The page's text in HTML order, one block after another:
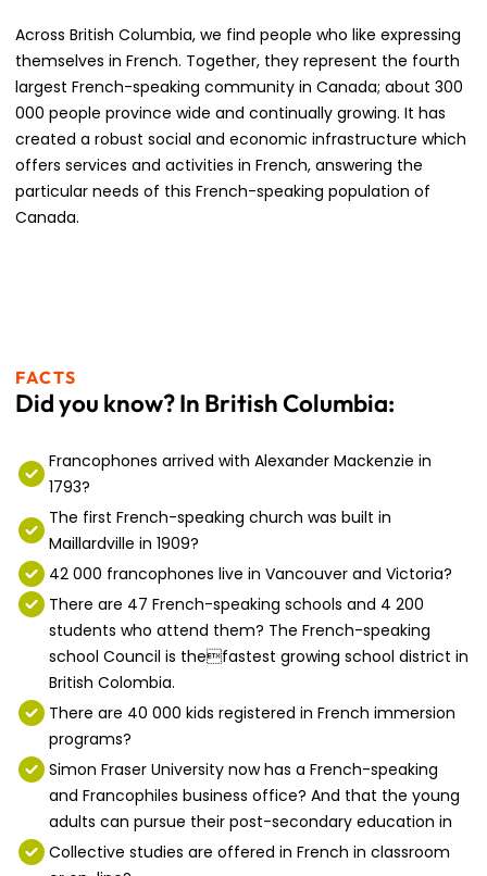
Across British Columbia, we find people who like expressing
themselves in French. Together, they represent the fourth
largest French-speaking community in Canada; about 300
000 people province wide and continually growing. It has
created a robust social and economic infrastructure which
offers services and activities in French, answering the
particular needs of this French-speaking population of
Canada.
FACTS
Did you know? In British Columbia:
Francophones arrived with Alexander Mackenzie in
1793?
The first French-speaking church was built in
Maillardville in 1909?
42 000 francophones live in Vancouver and Victoria?
There are 47 French-speaking schools and 4 200
students who attend them? The French-speaking
school Council is thefastest growing school district in
British Colombia.
There are 40 000 kids registered in French immersion
programs?
Simon Fraser University now has a French-speaking
and Francophiles business office? And that the young
adults can pursue their post-secondary education in
Collective studies are offered in French in classroom